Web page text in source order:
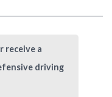
receive a
driving